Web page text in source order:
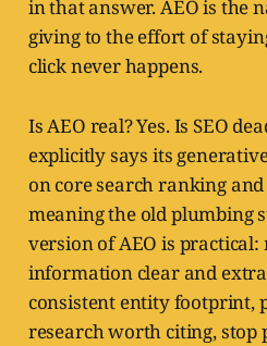
in that answer. AEO is the
giving to the effort of
click never happens.
Is AEO real? Yes. Is SEO
explicitly says its
on core search ranking
meaning the old plumbing
version of AEO is
information clear and
consistent entity footprint,
research worth citing, stop